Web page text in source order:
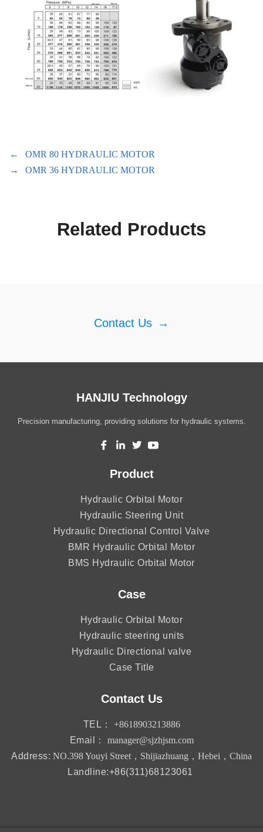
←
OMR 80 HYDRAULIC MOTOR
→
OMR 36 HYDRAULIC MOTOR
Related Products
Contact Us →
HANJIU Technology
Precision manufacturing, providing solutions for hydraulic systems.
Product
Hydraulic Orbital Motor
Hydraulic Steering Unit
Hydraulic Directional Control Valve
BMR Hydraulic Orbital Motor
BMS Hydraulic Orbital Motor
Case
Hydraulic Orbital Motor
Hydraulic steering units
Hydraulic Directional valve
Case Title
Contact Us
TEL：
+8618903213886
Email：
manager@sjzhjsm.com
Address: NO.398 Youyi Street，Shijiazhuang，Hebei，China
Landline:+86(311)68123061